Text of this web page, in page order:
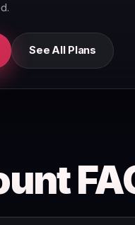
See All Plans